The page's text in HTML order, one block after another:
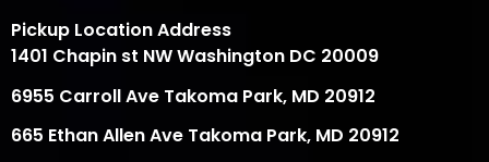
Pickup Location Address
1401 Chapin st NW Washington DC 20009
6955 Carroll Ave Takoma Park, MD 20912
665 Ethan Allen Ave Takoma Park, MD 20912